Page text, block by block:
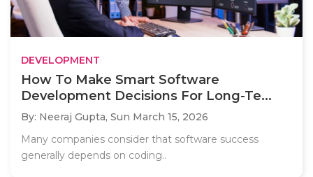
DEVELOPMENT
How To Make Smart Software
Development Decisions For Long-Te...
By: Neeraj Gupta, Sun March 15, 2026
Many companies consider that software success
generally depends on coding..